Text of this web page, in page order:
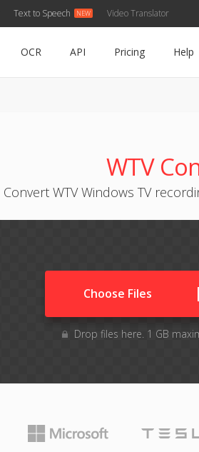
Text to Speech Video Translator
OCR API Pricing Help
WTV
Convert WTV Windows TV
Choose Files
Drop files here. 1 GB